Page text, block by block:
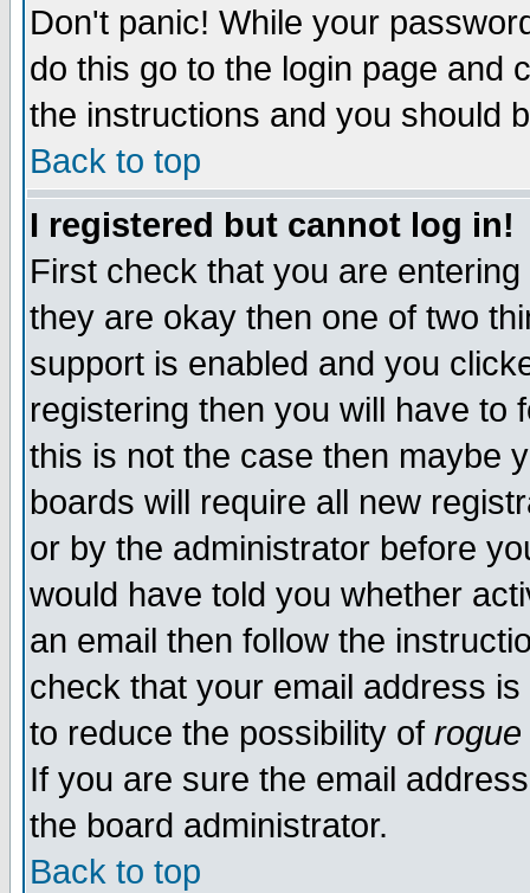
Don't panic! While your
do this go to the login page and
the instructions and you should
Back to top
I registered but cannot log in!
First check that you are
they are okay then one of two
support is enabled and you
registering then you will have to
this is not the case then maybe
boards will require all new
or by the administrator before
would have told you whether
an email then follow the
check that your email address
to reduce the possibility of rogue
If you are sure the email
the board administrator.
Back to top